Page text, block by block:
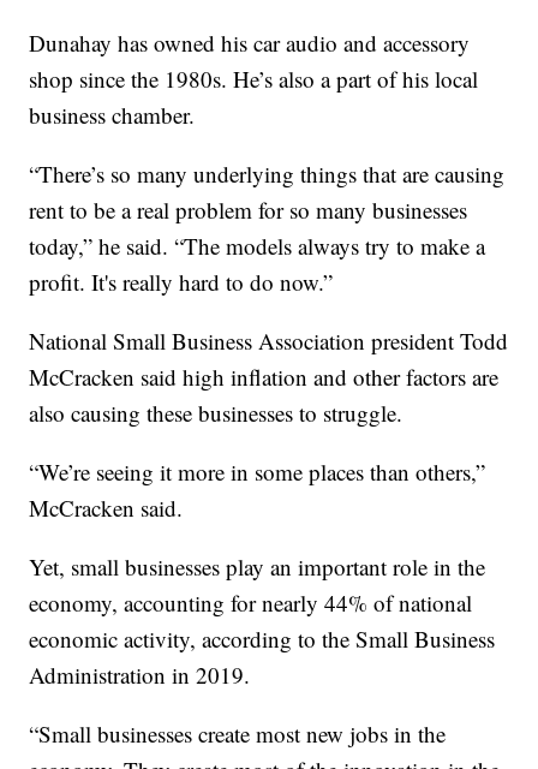
Dunahay has owned his car audio and accessory
shop since the 1980s. He’s also a part of his local
business chamber.
“There’s so many underlying things that are causing
rent to be a real problem for so many businesses
today,” he said. “The models always try to make a
profit. It's really hard to do now.”
National Small Business Association president Todd
McCracken said high inflation and other factors are
also causing these businesses to struggle.
“We’re seeing it more in some places than others,”
McCracken said.
Yet, small businesses play an important role in the
economy, accounting for nearly 44% of national
economic activity, according to the Small Business
Administration in 2019.
“Small businesses create most new jobs in the